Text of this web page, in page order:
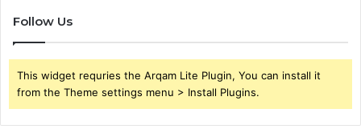
Follow Us
This widget requries the Arqam Lite Plugin, You can install it
from the Theme settings menu > Install Plugins.